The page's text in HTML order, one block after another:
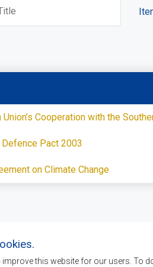
Union’s Cooperation with the
Pact 2003
on Climate Change
this website for our users. To